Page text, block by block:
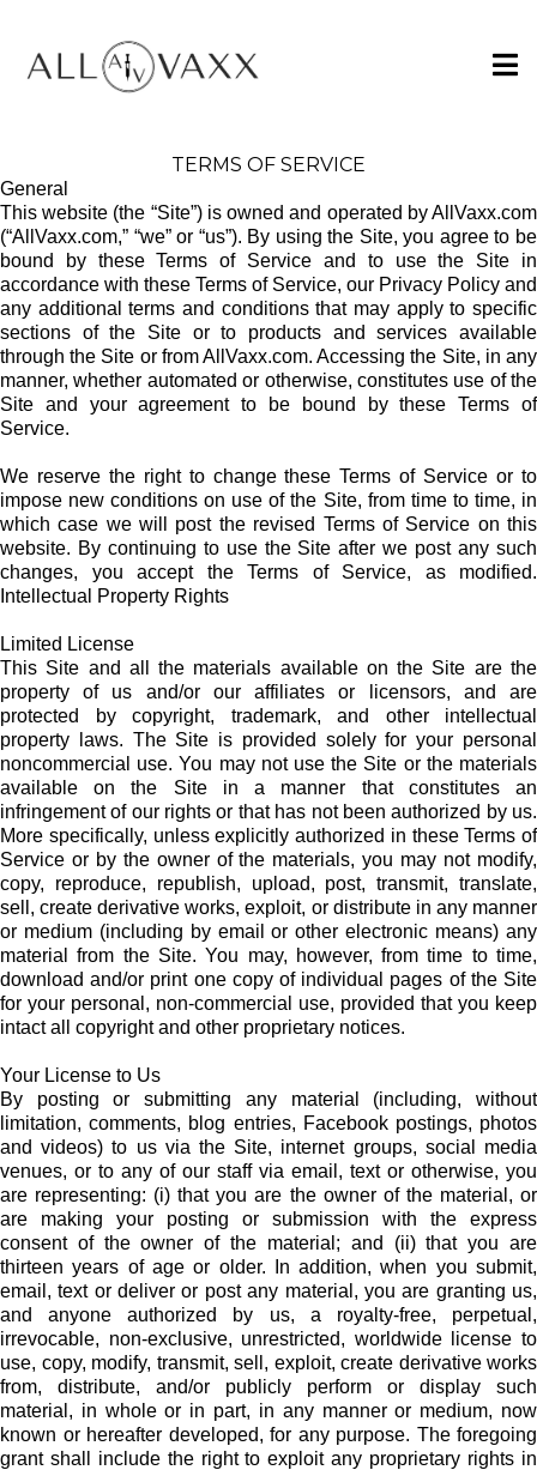
TERMS OF SERVICE
General
This website (the “Site”) is owned and operated by AllVaxx.com
(“AllVaxx.com,” “we” or “us”). By using the Site, you agree to be
bound by these Terms of Service and to use the Site in
accordance with these Terms of Service, our Privacy Policy and
any additional terms and conditions that may apply to specific
sections of the Site or to products and services available
through the Site or from AllVaxx.com. Accessing the Site, in any
manner, whether automated or otherwise, constitutes use of the
Site and your agreement to be bound by these Terms of
Service.
We reserve the right to change these Terms of Service or to
impose new conditions on use of the Site, from time to time, in
which case we will post the revised Terms of Service on this
website. By continuing to use the Site after we post any such
changes, you accept the Terms of Service, as modified.
Intellectual Property Rights
Limited License
This Site and all the materials available on the Site are the
property of us and/or our affiliates or licensors, and are
protected by copyright, trademark, and other intellectual
property laws. The Site is provided solely for your personal
noncommercial use. You may not use the Site or the materials
available on the Site in a manner that constitutes an
infringement of our rights or that has not been authorized by us.
More specifically, unless explicitly authorized in these Terms of
Service or by the owner of the materials, you may not modify,
copy, reproduce, republish, upload, post, transmit, translate,
sell, create derivative works, exploit, or distribute in any manner
or medium (including by email or other electronic means) any
material from the Site. You may, however, from time to time,
download and/or print one copy of individual pages of the Site
for your personal, non-commercial use, provided that you keep
intact all copyright and other proprietary notices.
Your License to Us
By posting or submitting any material (including, without
limitation, comments, blog entries, Facebook postings, photos
and videos) to us via the Site, internet groups, social media
venues, or to any of our staff via email, text or otherwise, you
are representing: (i) that you are the owner of the material, or
are making your posting or submission with the express
consent of the owner of the material; and (ii) that you are
thirteen years of age or older. In addition, when you submit,
email, text or deliver or post any material, you are granting us,
and anyone authorized by us, a royalty-free, perpetual,
irrevocable, non-exclusive, unrestricted, worldwide license to
use, copy, modify, transmit, sell, exploit, create derivative works
from, distribute, and/or publicly perform or display such
material, in whole or in part, in any manner or medium, now
known or hereafter developed, for any purpose. The foregoing
grant shall include the right to exploit any proprietary rights in